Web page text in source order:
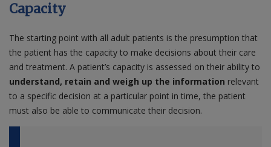
Capacity
The starting point with all adult patients is the presumption that
the patient has the capacity to make decisions about their care
and treatment. A patient’s capacity is assessed on their ability to
understand, retain and weigh up the information relevant
to a specific decision at a particular point in time, the patient
must also be able to communicate their decision.